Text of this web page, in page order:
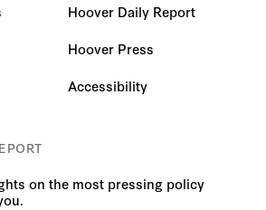
Hoover Daily Report
Hoover Press
Accessibility
on the most pressing policy